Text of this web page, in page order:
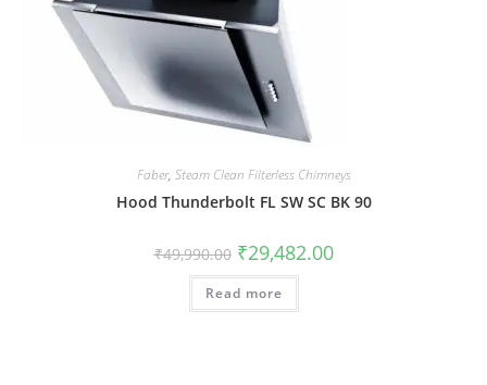
Faber, Steam Clean Filterless Chimneys
Hood Thunderbolt FL SW SC BK 90
₹49,990.00 ₹29,482.00
Read more